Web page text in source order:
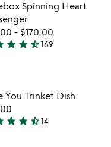
Item not in
Spinning Heart
- $170.00
star star star_half169
Item not in
You Trinket Dish
star star star_half14